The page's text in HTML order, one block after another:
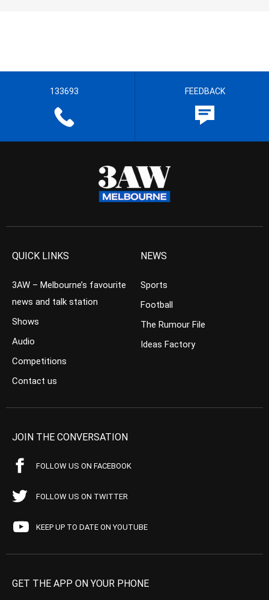
133693 FEEDBACK
QUICK LINKS
3AW – Melbourne’s favourite
news and talk station
Shows
Audio
Competitions
Contact us
NEWS
Sports
Football
The Rumour File
Ideas Factory
JOIN THE CONVERSATION
FOLLOW US ON FACEBOOK
FOLLOW US ON TWITTER
KEEP UP TO DATE ON YOUTUBE
GET THE APP ON YOUR PHONE